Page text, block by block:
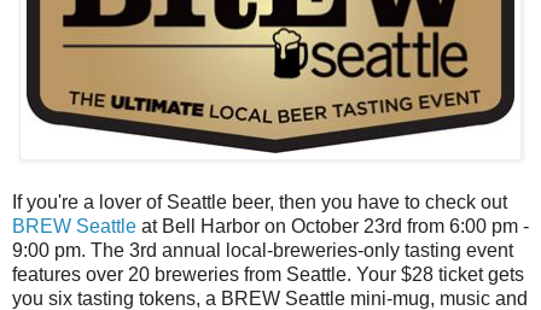
If you're a lover of Seattle beer, then you have to check out
BREW Seattle at Bell Harbor on October 23rd from 6:00 pm -
9:00 pm. The 3rd annual local-breweries-only tasting event
features over 20 breweries from Seattle. Your $28 ticket gets
you six tasting tokens, a BREW Seattle mini-mug, music and